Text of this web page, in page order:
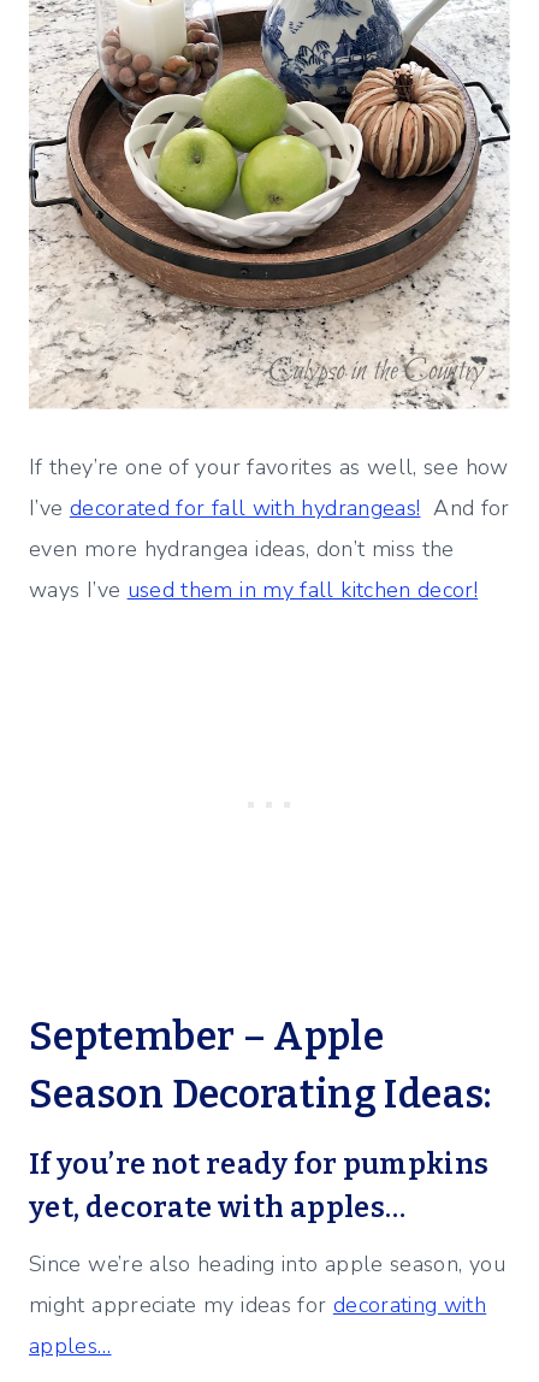
If they’re one of your favorites as well, see how
I’ve decorated for fall with hydrangeas! And for
even more hydrangea ideas, don’t miss the
ways I’ve used them in my fall kitchen decor!
September – Apple
Season Decorating Ideas:
If you’re not ready for pumpkins
yet, decorate with apples…
Since we’re also heading into apple season, you
might appreciate my ideas for decorating with
apples…